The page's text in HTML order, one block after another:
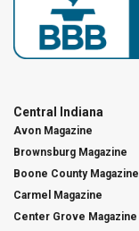
Central Indiana
Avon Magazine
Brownsburg Magazine
Boone County Magazine
Carmel Magazine
Center Grove Magazine